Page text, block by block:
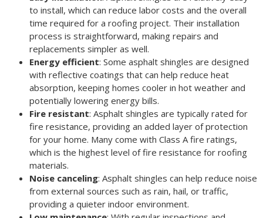
to install, which can reduce labor costs and the overall
time required for a roofing project. Their installation
process is straightforward, making repairs and
replacements simpler as well.
Energy efficient: Some asphalt shingles are designed
with reflective coatings that can help reduce heat
absorption, keeping homes cooler in hot weather and
potentially lowering energy bills.
Fire resistant: Asphalt shingles are typically rated for
fire resistance, providing an added layer of protection
for your home. Many come with Class A fire ratings,
which is the highest level of fire resistance for roofing
materials.
Noise canceling: Asphalt shingles can help reduce noise
from external sources such as rain, hail, or traffic,
providing a quieter indoor environment.